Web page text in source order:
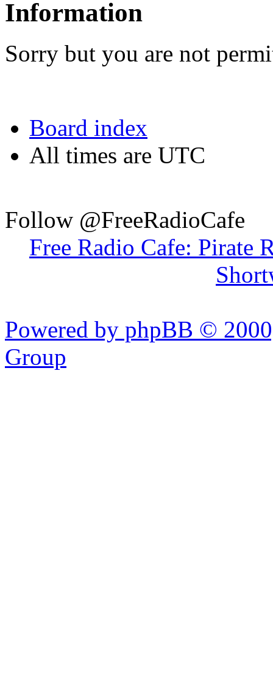
Information
Sorry but you are not
Board index
All times are UTC
Follow @FreeRadioCafe
Free Radio Cafe: Pirate
Powered by phpBB ©
Group